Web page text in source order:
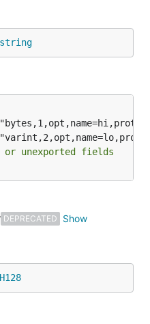
string
unexported fields
DEPRECATED
H128